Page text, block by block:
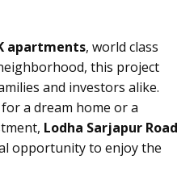
apartments, world class
this project
and investors alike.
a dream home or a
Lodha Sarjapur Road
opportunity to enjoy the